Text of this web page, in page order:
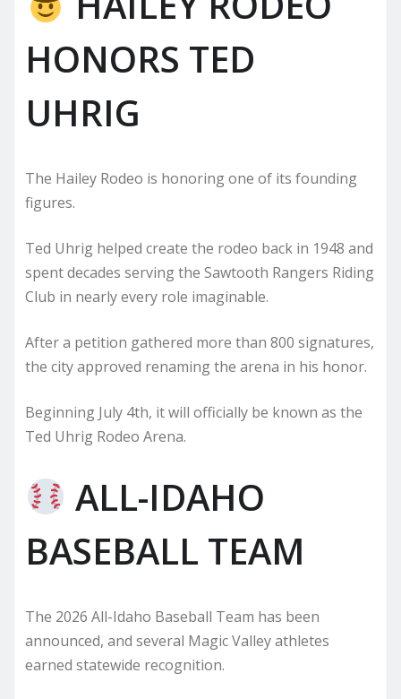
HONORS TED
UHRIG
The Hailey Rodeo is honoring one of its founding
figures.
Ted Uhrig helped create the rodeo back in 1948 and
spent decades serving the Sawtooth Rangers Riding
Club in nearly every role imaginable.
After a petition gathered more than 800 signatures,
the city approved renaming the arena in his honor.
Beginning July 4th, it will officially be known as the
Ted Uhrig Rodeo Arena.
ALL-IDAHO
BASEBALL TEAM
The 2026 All-Idaho Baseball Team has been
announced, and several Magic Valley athletes
earned statewide recognition.